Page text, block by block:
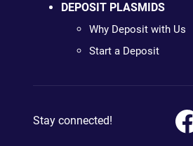
DEPOSIT PLASMIDS
Why Deposit with Us
Start a Deposit
Stay connected!